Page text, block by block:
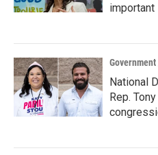
important
National
Rep.